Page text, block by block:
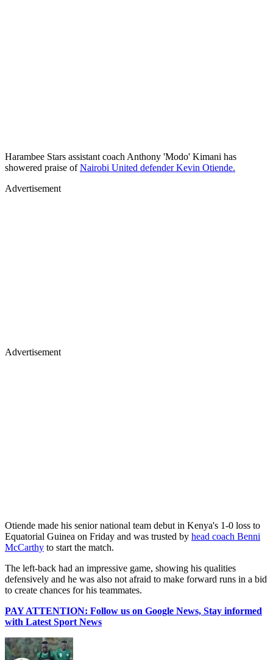
‎Harambee Stars assistant coach Anthony 'Modo' Kimani has
showered praise ofNairobi United defender Kevin Otiende.
Advertisement
Advertisement
‎Otiende made his senior national team debut in Kenya's 1-0 loss to
Equatorial Guinea on Friday and was trusted by head coach Benni
McCarthy to start the match.
‎The left-back had an impressive game, showing his qualities
defensively and he was also not afraid to make forward runs in a bid
to create chances for his teammates.
PAY ATTENTION: Follow us on Google News, Stay informed
with Latest Sport News